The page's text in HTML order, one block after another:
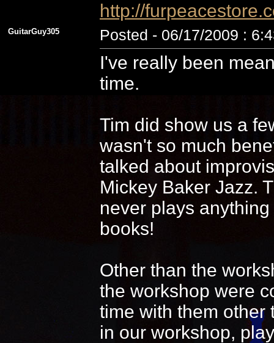
http://
GuitarGuy305 Posted - 06/17/2009 :
I've really been
time.
Tim did show us a
wasn't so much
talked about
Mickey Baker Jazz.
never plays
books!
Other than the
the workshop were
time with them other
in our workshop,